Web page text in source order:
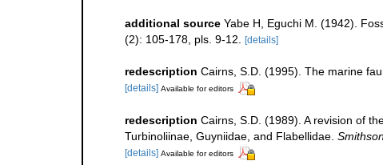
additional source Yabe H, Eguchi M. (1942).
(2): 105-178, pls. 9-12.
[details]
redescription Cairns, S.D. (1995). The marine
[details] Available for editors
redescription Cairns, S.D. (1989). A revision of
Turbinoliinae, Guyniidae, and Flabellidae.
[details] Available for editors